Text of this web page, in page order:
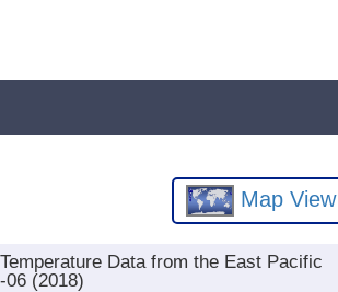
Map View
Data from the East Pacific
06 (2018)